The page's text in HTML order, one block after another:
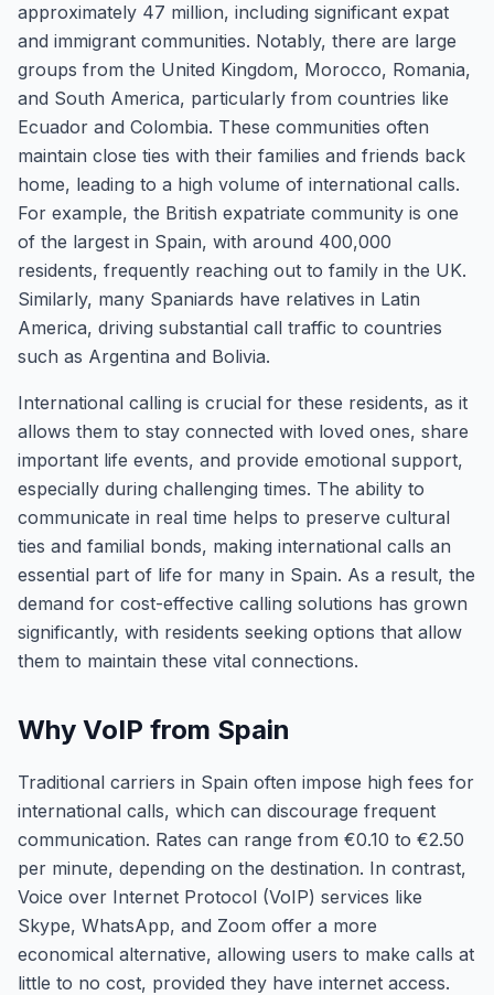
approximately 47 million, including significant expat
and immigrant communities. Notably, there are large
groups from the United Kingdom, Morocco, Romania,
and South America, particularly from countries like
Ecuador and Colombia. These communities often
maintain close ties with their families and friends back
home, leading to a high volume of international calls.
For example, the British expatriate community is one
of the largest in Spain, with around 400,000
residents, frequently reaching out to family in the UK.
Similarly, many Spaniards have relatives in Latin
America, driving substantial call traffic to countries
such as Argentina and Bolivia.
International calling is crucial for these residents, as it
allows them to stay connected with loved ones, share
important life events, and provide emotional support,
especially during challenging times. The ability to
communicate in real time helps to preserve cultural
ties and familial bonds, making international calls an
essential part of life for many in Spain. As a result, the
demand for cost-effective calling solutions has grown
significantly, with residents seeking options that allow
them to maintain these vital connections.
Why VoIP from Spain
Traditional carriers in Spain often impose high fees for
international calls, which can discourage frequent
communication. Rates can range from €0.10 to €2.50
per minute, depending on the destination. In contrast,
Voice over Internet Protocol (VoIP) services like
Skype, WhatsApp, and Zoom offer a more
economical alternative, allowing users to make calls at
little to no cost, provided they have internet access.